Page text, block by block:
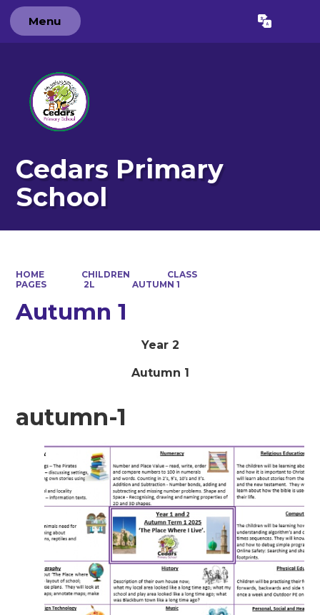
Menu Translate
Cedars Primary
School
HOME CHILDREN
CLASS
PAGES
2L AUTUMN 1
Autumn 1
Year 2
Autumn 1
autumn-1